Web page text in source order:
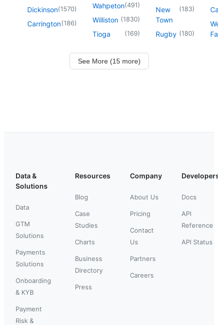
Dickinson(1570)
Carrington(186)
Wahpeton(491)
Williston (1830)
Tioga (169)
New
Town
(183)
Rugby (180)
See More (15 more)
Data &
Solutions
Data
GTM
Solutions
Payments
Solutions
Onboarding
& KYB
Payment
Risk &
Resources
Blog
Case
Studies
Charts
Business
Directory
Press
Company
About Us
Pricing
Contact
Us
Partners
Careers
Docs
API
Reference
API Status